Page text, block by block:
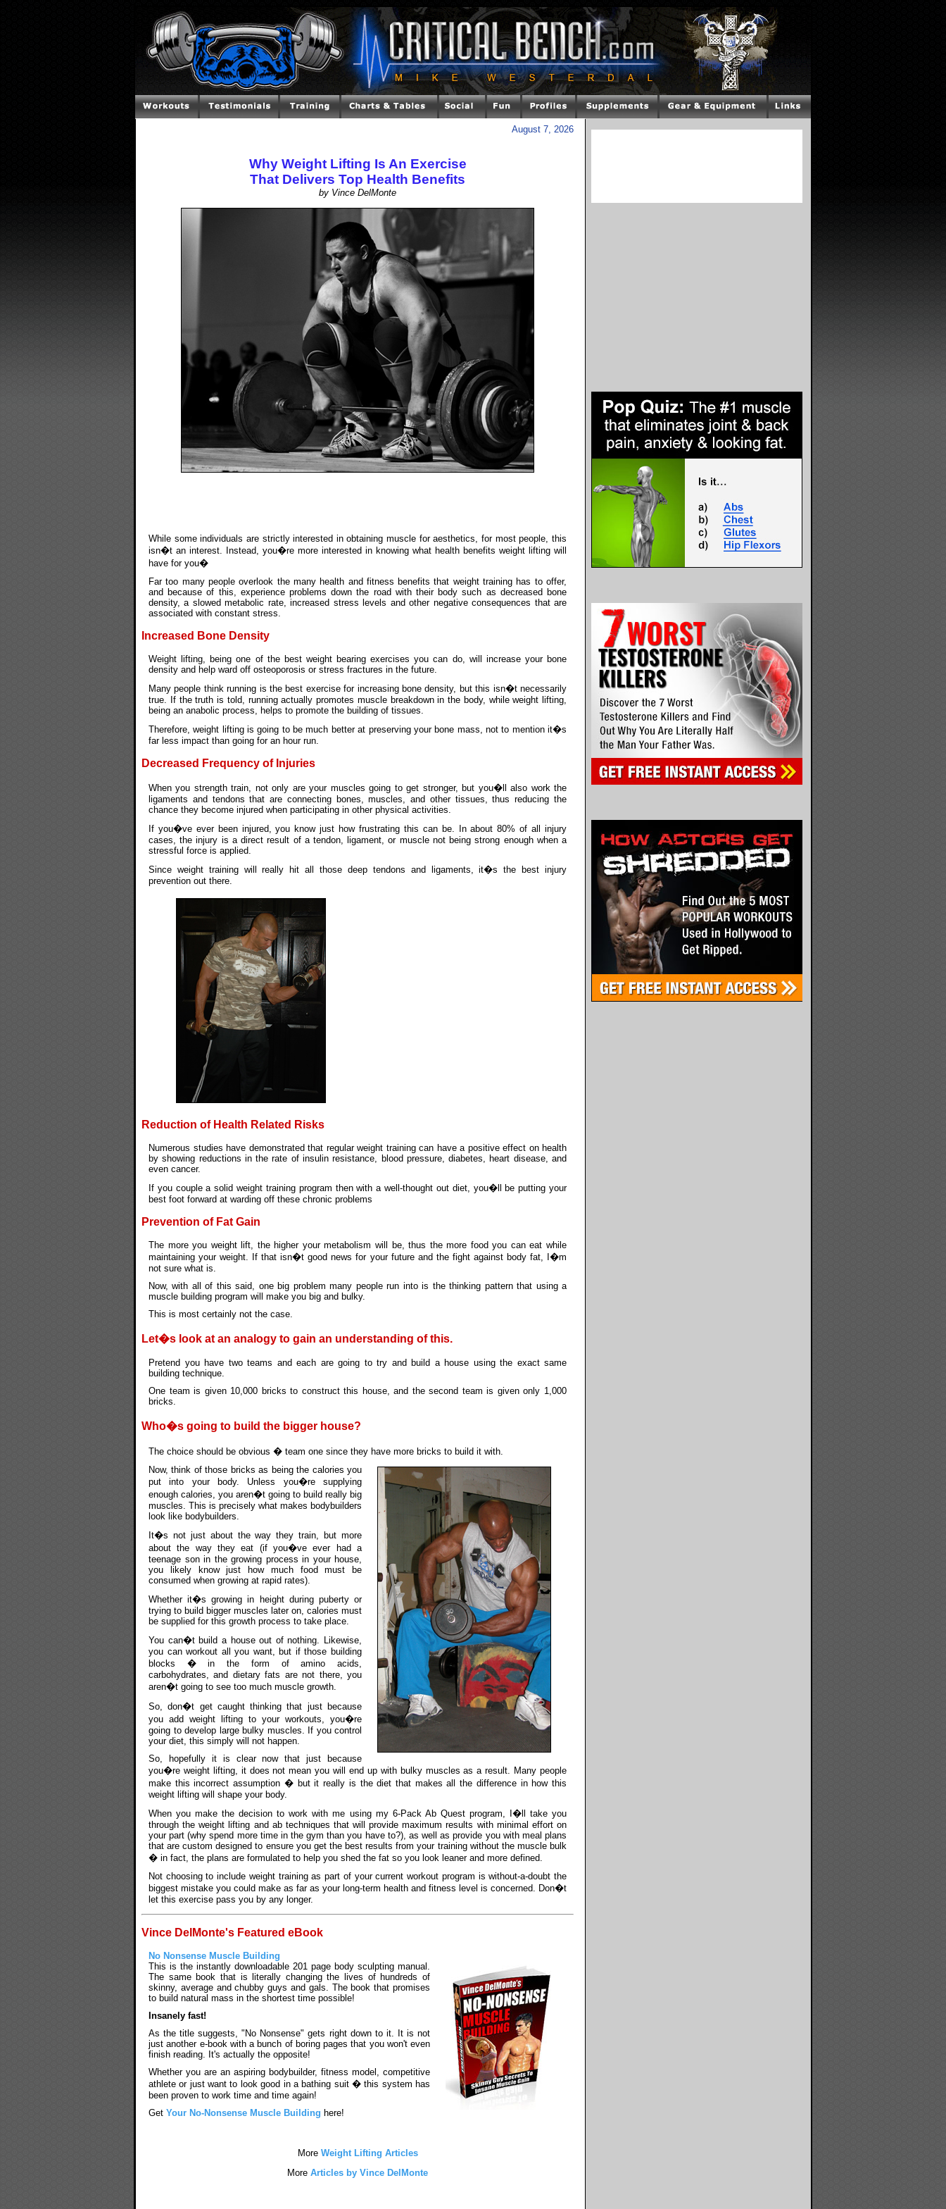
August 7, 2026
Why Weight Lifting Is An Exercise
That Delivers Top Health Benefits
by Vince DelMonte
While some individuals are strictly interested in obtaining muscle for aesthetics, for most people, this
isn�t an interest. Instead, you�re more interested in knowing what health benefits weight lifting will
have for you�
Far too many people overlook the many health and fitness benefits that weight training has to offer,
and because of this, experience problems down the road with their body such as decreased bone
density, a slowed metabolic rate, increased stress levels and other negative consequences that are
associated with constant stress.
Increased Bone Density
Weight lifting, being one of the best weight bearing exercises you can do, will increase your bone
density and help ward off osteoporosis or stress fractures in the future.
Many people think running is the best exercise for increasing bone density, but this isn�t necessarily
true. If the truth is told, running actually promotes muscle breakdown in the body, while weight lifting,
being an anabolic process, helps to promote the building of tissues.
Therefore, weight lifting is going to be much better at preserving your bone mass, not to mention it�s
far less impact than going for an hour run.
Decreased Frequency of Injuries
When you strength train, not only are your muscles going to get stronger, but you�ll also work the
ligaments and tendons that are connecting bones, muscles, and other tissues, thus reducing the
chance they become injured when participating in other physical activities.
If you�ve ever been injured, you know just how frustrating this can be. In about 80% of all injury
cases, the injury is a direct result of a tendon, ligament, or muscle not being strong enough when a
stressful force is applied.
Since weight training will really hit all those deep tendons and ligaments, it�s the best injury
prevention out there.
Reduction of Health Related Risks
Numerous studies have demonstrated that regular weight training can have a positive effect on health
by showing reductions in the rate of insulin resistance, blood pressure, diabetes, heart disease, and
even cancer.
If you couple a solid weight training program then with a well-thought out diet, you�ll be putting your
best foot forward at warding off these chronic problems
Prevention of Fat Gain
The more you weight lift, the higher your metabolism will be, thus the more food you can eat while
maintaining your weight. If that isn�t good news for your future and the fight against body fat, I�m
not sure what is.
Now, with all of this said, one big problem many people run into is the thinking pattern that using a
muscle building program will make you big and bulky.
This is most certainly not the case.
Let�s look at an analogy to gain an understanding of this.
Pretend you have two teams and each are going to try and build a house using the exact same
building technique.
One team is given 10,000 bricks to construct this house, and the second team is given only 1,000
bricks.
Who�s going to build the bigger house?
The choice should be obvious � team one since they have more bricks to build it with.
Now, think of those bricks as being the calories you
put into your body. Unless you�re supplying
enough calories, you aren�t going to build really big
muscles. This is precisely what makes bodybuilders
look like bodybuilders.
It�s not just about the way they train, but more
about the way they eat (if you�ve ever had a
teenage son in the growing process in your house,
you likely know just how much food must be
consumed when growing at rapid rates).
Whether it�s growing in height during puberty or
trying to build bigger muscles later on, calories must
be supplied for this growth process to take place.
You can�t build a house out of nothing. Likewise,
you can workout all you want, but if those building
blocks � in the form of amino acids,
carbohydrates, and dietary fats are not there, you
aren�t going to see too much muscle growth.
So, don�t get caught thinking that just because
you add weight lifting to your workouts, you�re
going to develop large bulky muscles. If you control
your diet, this simply will not happen.
So, hopefully it is clear now that just because
you�re weight lifting, it does not mean you will end up with bulky muscles as a result. Many people
make this incorrect assumption � but it really is the diet that makes all the difference in how this
weight lifting will shape your body.
When you make the decision to work with me using my 6-Pack Ab Quest program, I�ll take you
through the weight lifting and ab techniques that will provide maximum results with minimal effort on
your part (why spend more time in the gym than you have to?), as well as provide you with meal plans
that are custom designed to ensure you get the best results from your training without the muscle bulk
� in fact, the plans are formulated to help you shed the fat so you look leaner and more defined.
Not choosing to include weight training as part of your current workout program is without-a-doubt the
biggest mistake you could make as far as your long-term health and fitness level is concerned. Don�t
let this exercise pass you by any longer.
Vince DelMonte's Featured eBook
No Nonsense Muscle Building
This is the instantly downloadable 201 page body sculpting manual.
The same book that is literally changing the lives of hundreds of
skinny, average and chubby guys and gals. The book that promises
to build natural mass in the shortest time possible!
Insanely fast!
As the title suggests, "No Nonsense" gets right down to it. It is not
just another e-book with a bunch of boring pages that you won't even
finish reading. It's actually the opposite!
Whether you are an aspiring bodybuilder, fitness model, competitive
athlete or just want to look good in a bathing suit � this system has
been proven to work time and time again!
Get Your No-Nonsense Muscle Building here!
MoreWeight Lifting Articles
More Articles by Vince DelMonte